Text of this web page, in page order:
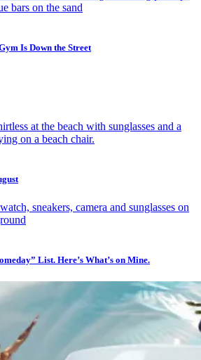
Is Down the Street
List. Here’s What’s on Mine.